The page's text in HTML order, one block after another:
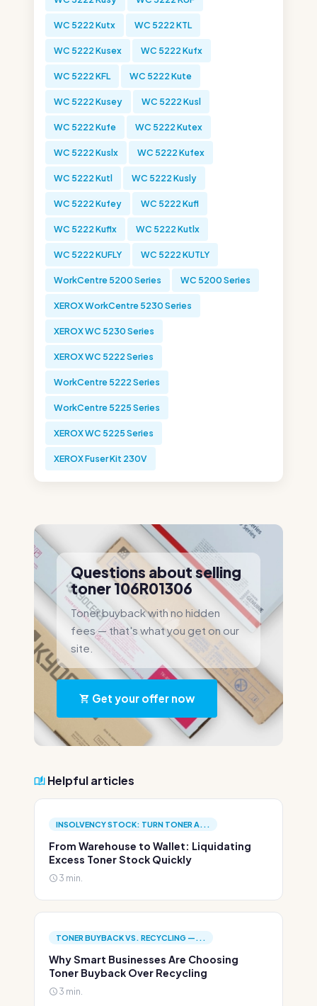
WC 5222 Kutx WC 5222 KTL
WC 5222 Kusex WC 5222 Kufx
WC 5222 KFL WC 5222 Kute
WC 5222 Kusey WC 5222 Kusl
WC 5222 Kufe WC 5222 Kutex
WC 5222 Kuslx WC 5222 Kufex
WC 5222 Kutl WC 5222 Kusly
WC 5222 Kufey WC 5222 Kufl
WC 5222 Kuflx WC 5222 Kutlx
WC 5222 KUFLY WC 5222 KUTLY
WorkCentre 5200 Series WC 5200 Series
XEROX WorkCentre 5230 Series
XEROX WC 5230 Series
XEROX WC 5222 Series
WorkCentre 5222 Series
WorkCentre 5225 Series
XEROX WC 5225 Series
XEROX Fuser Kit 230V
Questions about selling
toner 106R01306
Toner buyback with no hidden
fees — that's what you get on our
site.
Get your offer now
Helpful articles
INSOLVENCY STOCK: TURN TONER A...
From Warehouse to Wallet: Liquidating
Excess Toner Stock Quickly
3 min.
TONER BUYBACK VS. RECYCLING —...
Why Smart Businesses Are Choosing
Toner Buyback Over Recycling
3 min.